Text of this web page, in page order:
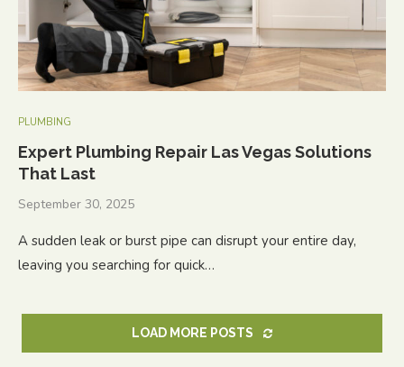
PLUMBING
Expert Plumbing Repair Las Vegas Solutions
That Last
September 30, 2025
A sudden leak or burst pipe can disrupt your entire day,
leaving you searching for quick…
LOAD MORE POSTS